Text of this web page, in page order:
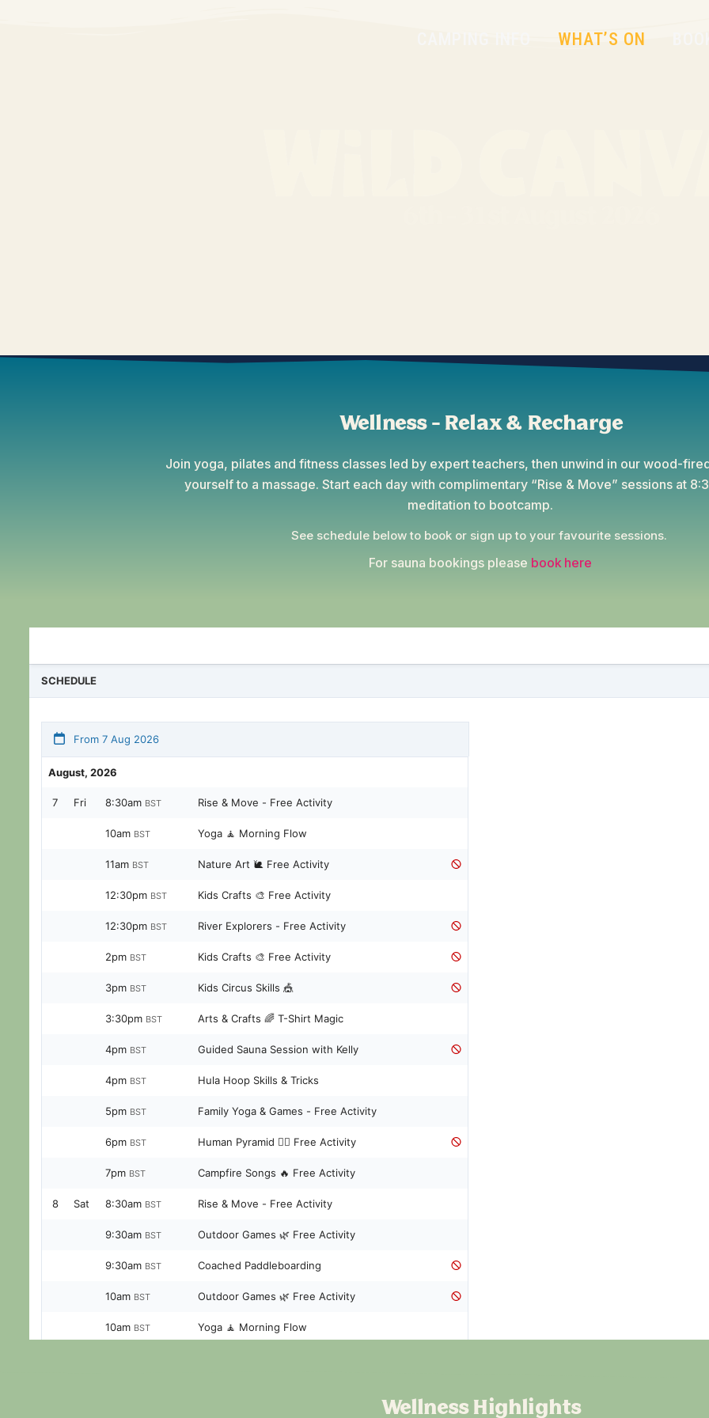
WHAT’S ON
Wellness - Relax & Recharge
Join yoga, pilates and fitness classes led by expert teachers, then unwind in our wood-
yourself to a massage. Start each day with complimentary “Rise & Move” sessions at
meditation to bootcamp.
See schedule below to book or sign up to your favourite sessions.
For sauna bookings please book here
Wellness Highlights